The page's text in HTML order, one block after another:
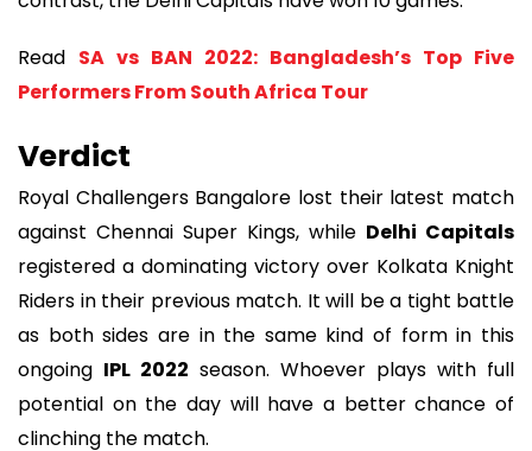
Read SA vs BAN 2022: Bangladesh’s Top Five
Performers From South Africa Tour
Verdict
Royal Challengers Bangalore lost their latest match
against Chennai Super Kings, while Delhi Capitals
registered a dominating victory over Kolkata Knight
Riders in their previous match. It will be a tight battle
as both sides are in the same kind of form in this
ongoing IPL 2022 season. Whoever plays with full
potential on the day will have a better chance of
clinching the match.